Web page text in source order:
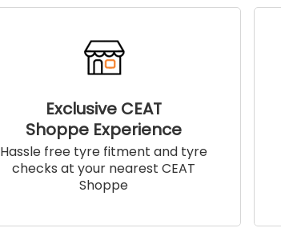
Exclusive CEAT
Shoppe Experience
Hassle free tyre fitment and tyre
checks at your nearest CEAT
Shoppe